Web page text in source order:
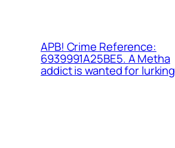
APB! Crime Reference:
6939991A25BE5. A Metha
addict is wanted for lurking